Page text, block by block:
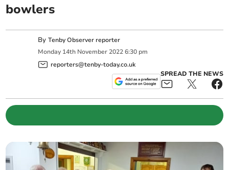
bowlers
ByTenby Observer reporter
Monday 14th November 2022 6:30 pm
reporters@tenby-today.co.uk
SPREAD THE NEWS